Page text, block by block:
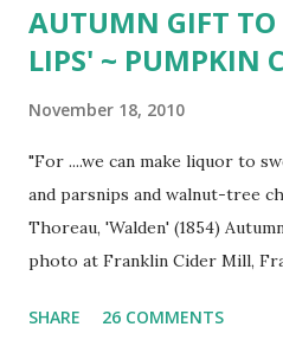
AUTUMN GIFT TO
LIPS' ~ PUMPKIN
November 18, 2010
"For ....we can make liquor to
and parsnips and walnut-tree
Thoreau, 'Walden' (1854)
photo at Franklin Cider Mill,
flavor and ... the simmering
SHARE 26 COMMENTS